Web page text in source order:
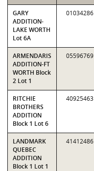
GARY
ADDITION-
LAKE WORTH
Lot 6A
01034286
ARMENDARIS
ADDITION-FT
WORTH Block
2 Lot 1
05596769
RITCHIE
BROTHERS
ADDITION
Block 1 Lot 6
40925463
LANDMARK
QUEBEC
ADDITION
Block 1 Lot 1
41412486